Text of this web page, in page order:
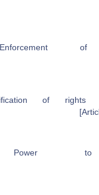
of
of rights
[Article-
to